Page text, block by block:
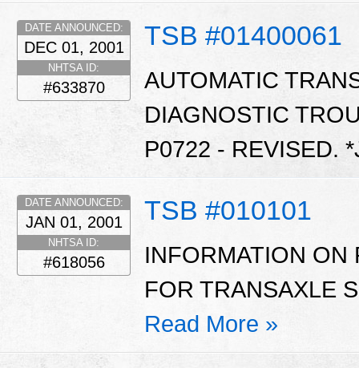
TSB #01400061
DATE ANNOUNCED:
DEC 01, 2001
NHTSA ID:
#633870
AUTOMATIC
DIAGNOSTIC
P0722 - REVISED.
TSB #010101
DATE ANNOUNCED:
JAN 01, 2001
NHTSA ID:
#618056
INFORMATION ON
FOR TRANSAXLE
Read More »